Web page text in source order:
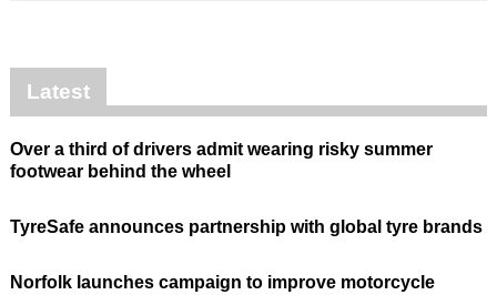
Latest
Over a third of drivers admit wearing risky summer
footwear behind the wheel
TyreSafe announces partnership with global tyre brands
Norfolk launches campaign to improve motorcycle